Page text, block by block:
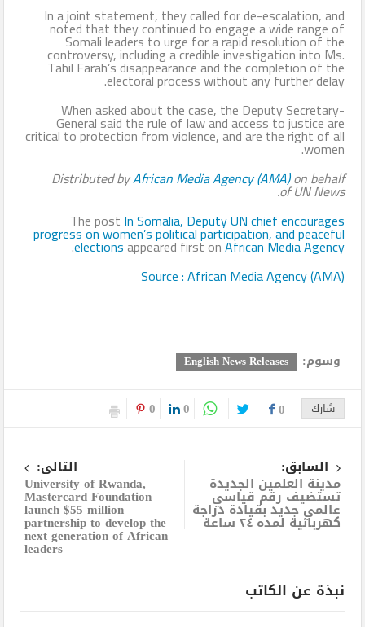
In a joint statement, they called for de-escalation, and
noted that they continued to engage a wide range of
Somali leaders to urge for a rapid resolution of the
controversy, including a credible investigation into Ms.
Tahil Farah’s disappearance and the completion of the
electoral process without any further delay.
When asked about the case, the Deputy Secretary-
General said the rule of law and access to justice are
critical to protection from violence, and are the right of all
women.
Distributed byAfrican Media Agency (AMA)on behalf
of UN News.
The post In Somalia, Deputy UN chief encourages
progress on women’s political participation, and peaceful
electionsappeared first onAfrican Media Agency
.
Source : African Media Agency (AMA)
وسوم: English News Releases
شارك 0
0
0
السابق:
مدينة العلمين الجديدة
تستضيف رقم قياسي
عالمي جديد بقيادة دراجة
كهربائية لمده ٢٤ ساعة
التالى:
University of Rwanda,
Mastercard Foundation
launch $55 million
partnership to develop the
next generation of African
leaders
نبذة عن الكاتب